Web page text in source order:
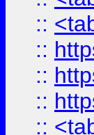
::
::
::
::
::